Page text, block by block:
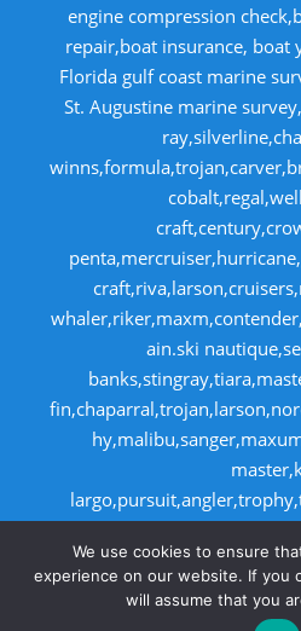
engine compression
repair,boat insurance, boat
Florida gulf coast marine
St. Augustine marine
ain.ski
,seaswirl,boston
We use cookies to ensure
experience on our website. If you
will assume that you